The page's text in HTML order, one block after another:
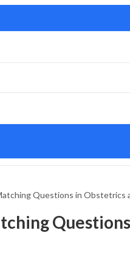
Questions in Obstetrics